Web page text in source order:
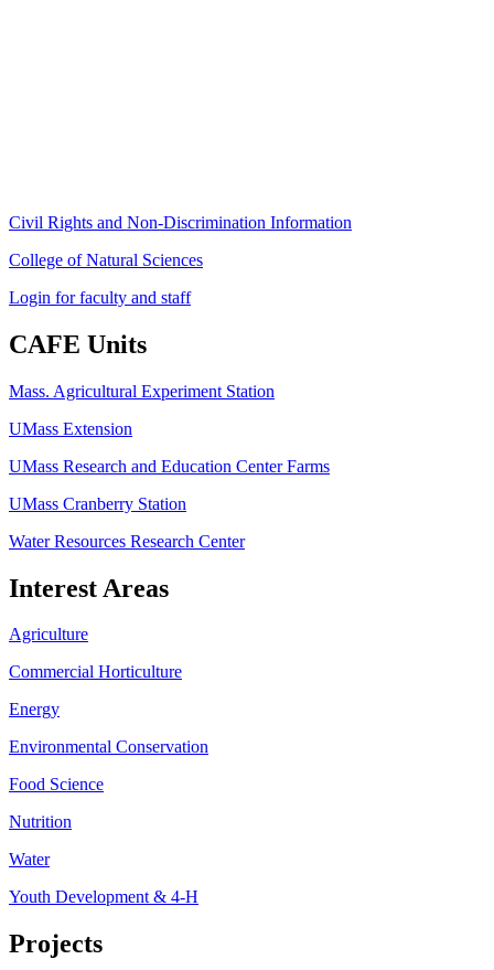
Civil Rights and Non-Discrimination Information
College of Natural Sciences
Login for faculty and staff
CAFE Units
Mass. Agricultural Experiment Station
UMass Extension
UMass Research and Education Center Farms
UMass Cranberry Station
Water Resources Research Center
Interest Areas
Agriculture
Commercial Horticulture
Energy
Environmental Conservation
Food Science
Nutrition
Water
Youth Development & 4-H
Projects